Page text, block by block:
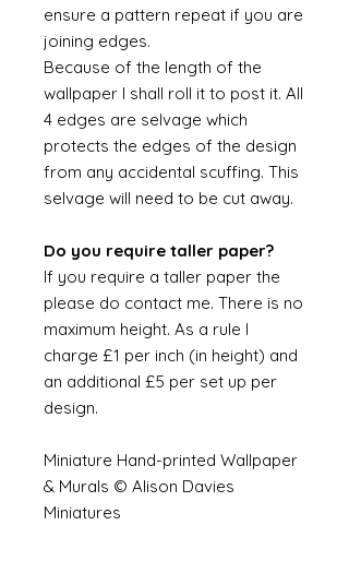
ensure a pattern repeat if you are
joining edges.
Because of the length of the
wallpaper I shall roll it to post it. All
4 edges are selvage which
protects the edges of the design
from any accidental scuffing. This
selvage will need to be cut away.
Do you require taller paper?
If you require a taller paper the
please do contact me. There is no
maximum height. As a rule I
charge £1 per inch (in height) and
an additional £5 per set up per
design.
Miniature Hand-printed Wallpaper
& Murals © Alison Davies
Miniatures